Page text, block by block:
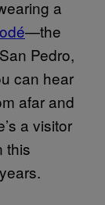
a
—the
Pedro,
can hear
afar and
a visitor
this